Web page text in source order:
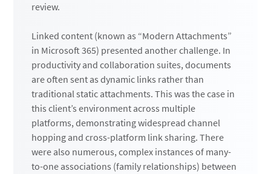
review.
Linked content (known as “Modern Attachments”
in Microsoft 365) presented another challenge. In
productivity and collaboration suites, documents
are often sent as dynamic links rather than
traditional static attachments. This was the case in
this client’s environment across multiple
platforms, demonstrating widespread channel
hopping and cross-platform link sharing. There
were also numerous, complex instances of many-
to-one associations (family relationships) between